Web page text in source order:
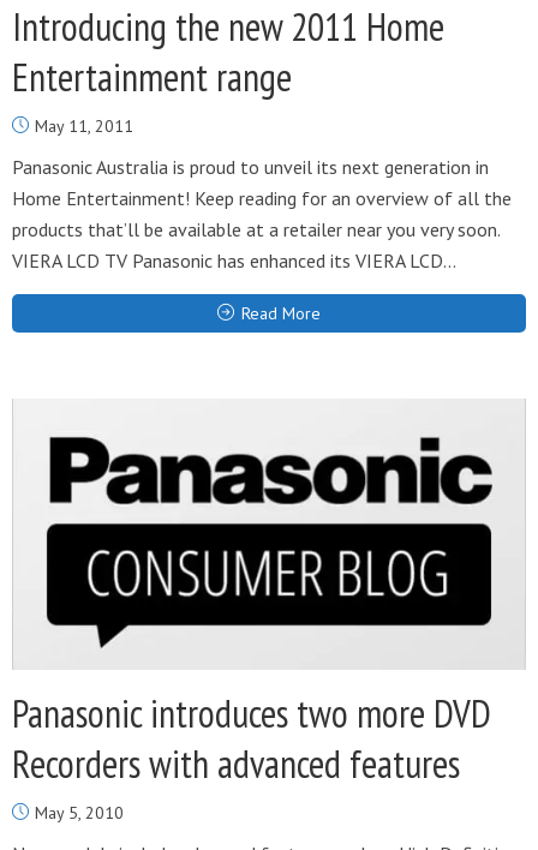
Introducing the new 2011 Home
Entertainment range
May 11, 2011
Panasonic Australia is proud to unveil its next generation in
Home Entertainment! Keep reading for an overview of all the
products that’ll be available at a retailer near you very soon.
VIERA LCD TV Panasonic has enhanced its VIERA LCD...
Read More
Panasonic introduces two more DVD
Recorders with advanced features
May 5, 2010